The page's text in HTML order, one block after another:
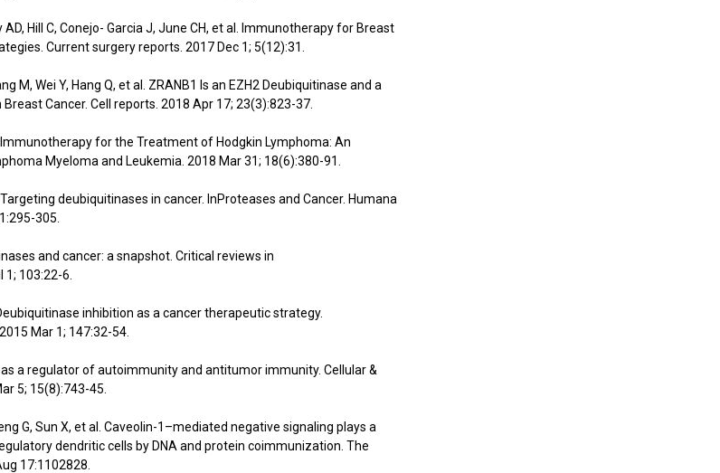
AD, Hill C, Conejo- Garcia J, June CH, et al. Immunotherapy for Breast
Current surgery reports. 2017 Dec 1; 5(12):31.
M, Wei Y, Hang Q, et al. ZRANB1 Is an EZH2 Deubiquitinase and a
Cancer. Cell reports. 2018 Apr 17; 23(3):823-37.
Immunotherapy for the Treatment of Hodgkin Lymphoma: An
Myeloma and Leukemia. 2018 Mar 31; 18(6):380-91.
deubiquitinases in cancer. InProteases and Cancer. Humana
305.
and cancer: a snapshot. Critical reviews in
103:22-6.
inhibition as a cancer therapeutic strategy.
Mar 1; 147:32-54.
as a regulator of autoimmunity and antitumor immunity. Cellular &
5; 15(8):743-45.
G, Sun X, et al. Caveolin-1–mediated negative signaling plays a
dendritic cells by DNA and protein coimmunization. The
17:1102828.